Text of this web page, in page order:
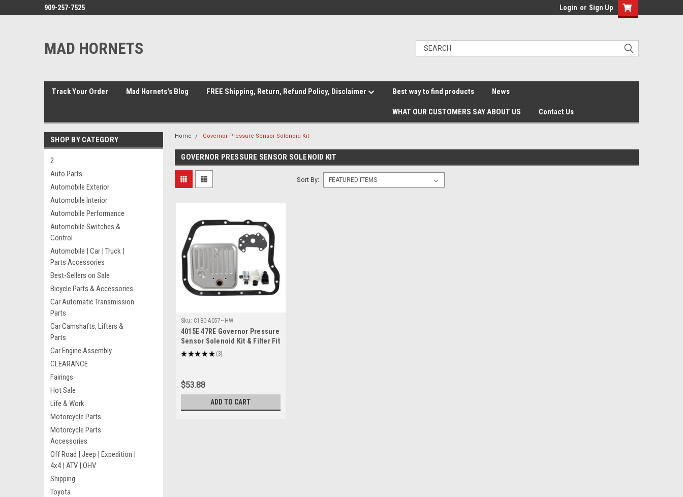
909-257-7525 Login or Sign Up
MAD HORNETS
Track Your Order Mad Hornets's Blog FREE Shipping, Return, Refund Policy, Disclaimer Best way to find products News
WHAT OUR CUSTOMERS SAY ABOUT US Contact Us
SHOP BY CATEGORY
2
Auto Parts
Automobile Exterior
Automobile Interior
Automobile Performance
Automobile Switches &
Control
Automobile | Car | Truck |
Parts Accessories
Best-Sellers on Sale
Bicycle Parts & Accessories
Car Automatic Transmission
Parts
Car Camshafts, Lifters &
Parts
Car Engine Assembly
CLEARANCE
Fairings
Hot Sale
Life & Work
Motorcycle Parts
Motorcycle Parts
Accessories
Off Road | Jeep | Expedition |
4x4 | ATV | OHV
Shipping
Toyota
Home Governor Pressure Sensor Solenoid Kit
GOVERNOR PRESSURE SENSOR SOLENOID KIT
Sort By:
Sku: C180-A057~HW
4015E 47RE Governor Pressure
Sensor Solenoid Kit & Filter Fit
for Dodge Chrysler Jeep
★ ★★★★ 3
3
$53.88
ADD TO CART